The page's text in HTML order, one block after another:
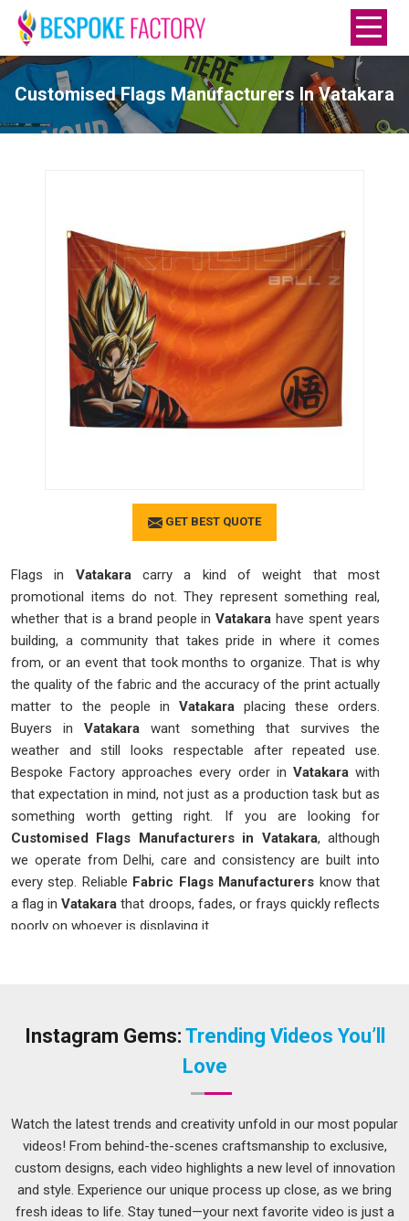
Customised Flags Manufacturers In Vatakara
GET BEST QUOTE
Flags in Vatakaracarry a kind of weight that most
promotional items do not. They represent something real,
whether that is a brand people in Vatakarahave spent years
building, a community that takes pride in where it comes
from, or an event that took months to organize. That is why
the quality of the fabric and the accuracy of the print actually
matter to the people in Vatakara placing these orders.
Buyers in Vatakara want something that survives the
weather and still looks respectable after repeated use.
Bespoke Factory approaches every order in Vatakarawith
that expectation in mind, not just as a production task but as
something worth getting right. If you are looking for
Customised Flags Manufacturers in Vatakara, although
we operate from Delhi, care and consistency are built into
every step. Reliable Fabric Flags Manufacturers know that
a flag in Vatakara that droops, fades, or frays quickly reflects
poorly on whoever is displaying it.
Event organizers and small business owners inVatakara
disappointing order before and have had to deal with the
fallout. Getting these details right from the beginning in
Vatakarasaves time, money, and a fair amount of
frustration. If you are seekingCustomised Flags in
Vatakara, while we're located in Delhi, the process is kept
transparent so buyers know exactly what to expect before
the order goes into production.
Instagram Gems: Trending Videos You’ll
Love
Watch the latest trends and creativity unfold in our most popular
videos! From behind-the-scenes craftsmanship to exclusive,
custom designs, each video highlights a new level of innovation
and style. Experience our unique process up close, as we bring
fresh ideas to life. Stay tuned—your next favorite video is just a